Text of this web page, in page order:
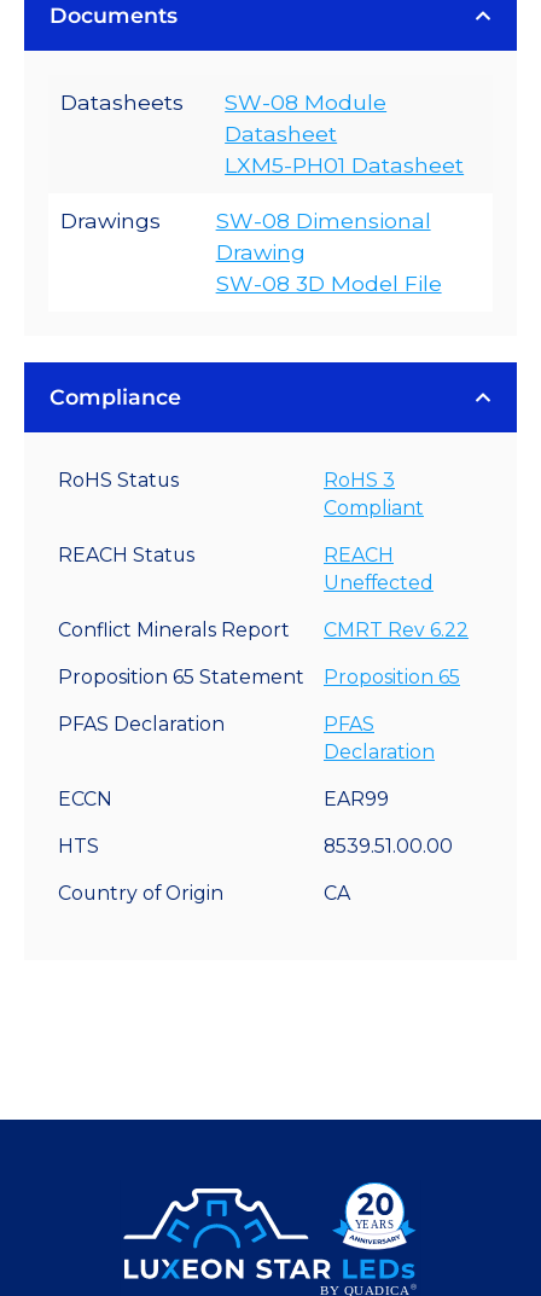
Documents
Datasheets
SW-08 Module
Datasheet
LXM5-PH01 Datasheet
Drawings
SW-08 Dimensional
Drawing
SW-08 3D Model File
Compliance
RoHS Status
RoHS 3
Compliant
REACH Status
REACH
Uneffected
Conflict Minerals Report CMRT Rev 6.22
Proposition 65 Statement Proposition 65
PFAS Declaration
PFAS
Declaration
ECCN EAR99
HTS 8539.51.00.00
Country of Origin CA